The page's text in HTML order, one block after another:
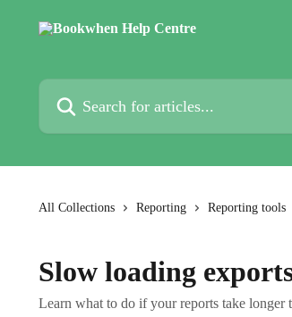
Search for articles...
All Collections Reporting Reporting tools
Slow loading
Learn what to do if your reports take longer